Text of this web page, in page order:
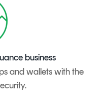
business
and wallets with the